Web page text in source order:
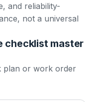
and reliability-
not a universal
checklist master
plan or work order